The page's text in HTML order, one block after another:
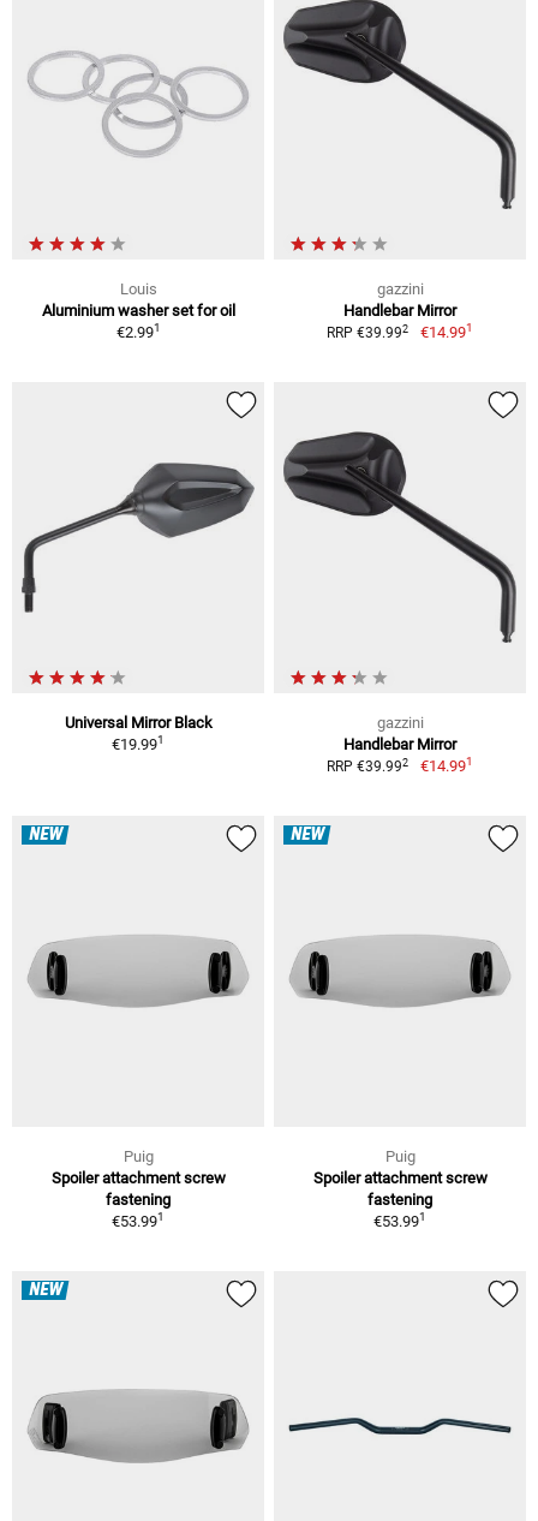
Louis
Aluminium washer set for oil
€2.991
gazzini
Handlebar Mirror
RRP €39.992 €14.991
Universal Mirror Black
€19.991
gazzini
Handlebar Mirror
RRP €39.992 €14.991
NEW
Puig
Spoiler attachment screw
fastening
€53.991
NEW
Puig
Spoiler attachment screw
fastening
€53.991
NEW